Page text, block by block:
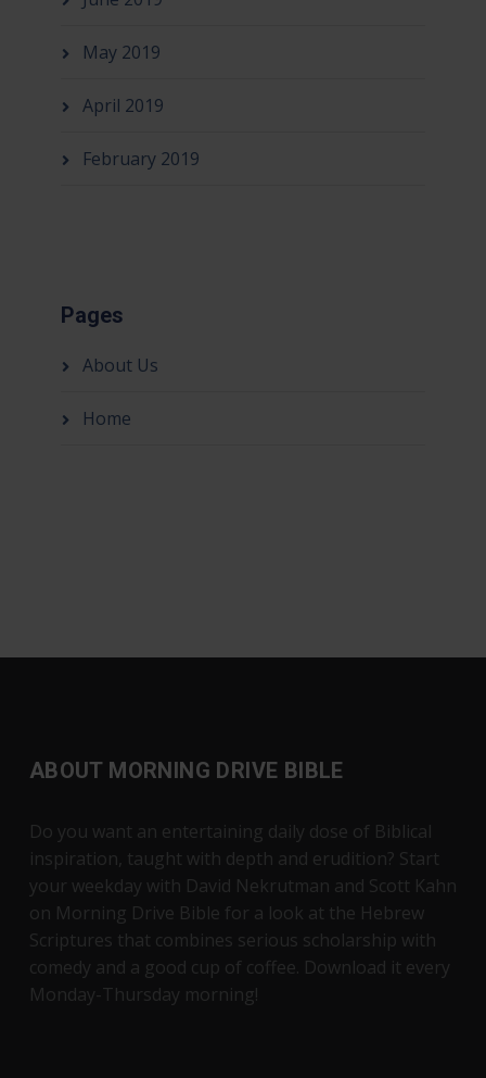
May 2019
April 2019
February 2019
Pages
About Us
Home
ABOUT MORNING DRIVE BIBLE
Do you want an entertaining daily dose of Biblical
inspiration, taught with depth and erudition? Start
your weekday with David Nekrutman and Scott Kahn
on Morning Drive Bible for a look at the Hebrew
Scriptures that combines serious scholarship with
comedy and a good cup of coffee. Download it every
Monday-Thursday morning!